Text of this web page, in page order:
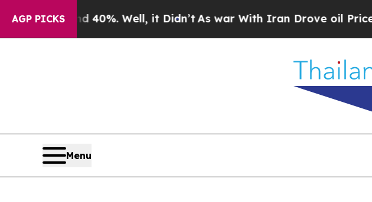
AGP PICKS
40%. Well, it Didn’t As war With Iran Drove oil Prices Higher,
Menu